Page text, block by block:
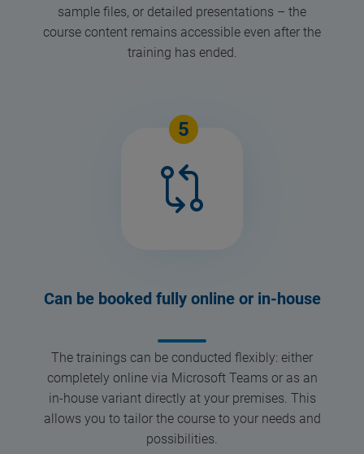
sample files, or detailed presentations – the
course content remains accessible even after the
training has ended.
5
Can be booked fully online or in-house
The trainings can be conducted flexibly: either
completely online via Microsoft Teams or as an
in-house variant directly at your premises. This
allows you to tailor the course to your needs and
possibilities.